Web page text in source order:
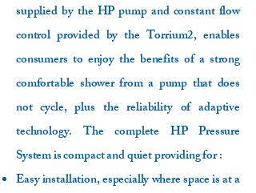
supplied by the HP pump and constant flow
control provided by the Torrium2, enables
consumers to enjoy the benefits of a strong
comfortable shower from a pump that does
not cycle, plus the reliability of adaptive
technology. The complete HP Pressure
System is compact and quiet providing for :
Easy installation, especially where space is at a